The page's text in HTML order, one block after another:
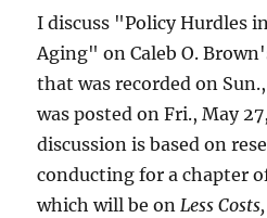
I discuss "Policy Hurdles
Aging" on Caleb O.
that was recorded on
was posted on Fri., May
discussion is based on
conducting for a chapter
which will be onLess